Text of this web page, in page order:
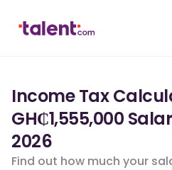
Income Tax
GH₵1,555,000
2026
Find out how much your